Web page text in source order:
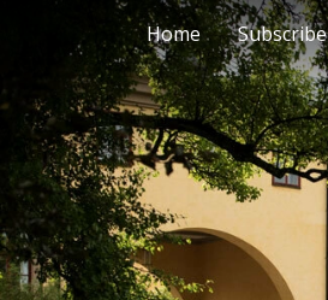
Home Subscribe